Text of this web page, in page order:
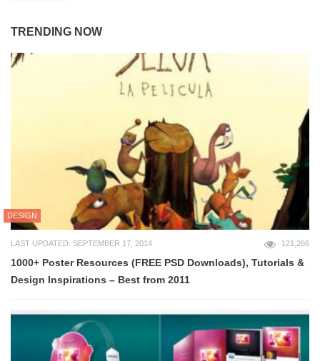
TRENDING NOW
DESIGN
LAST UPDATED: SEPTEMBER 17, 2014 121,266
1000+ Poster Resources (FREE PSD Downloads), Tutorials &
Design Inspirations – Best from 2011